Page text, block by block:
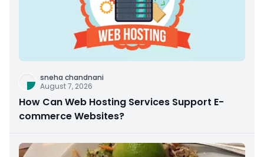
sneha chandnani
August 7, 2026
How Can Web Hosting Services Support E-
commerce Websites?